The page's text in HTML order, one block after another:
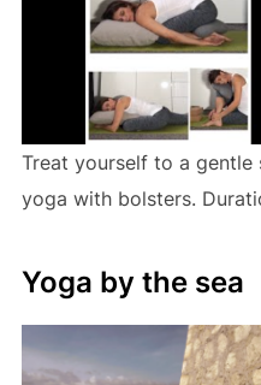
Treat yourself to a
yoga with bolsters.
Yoga by the sea